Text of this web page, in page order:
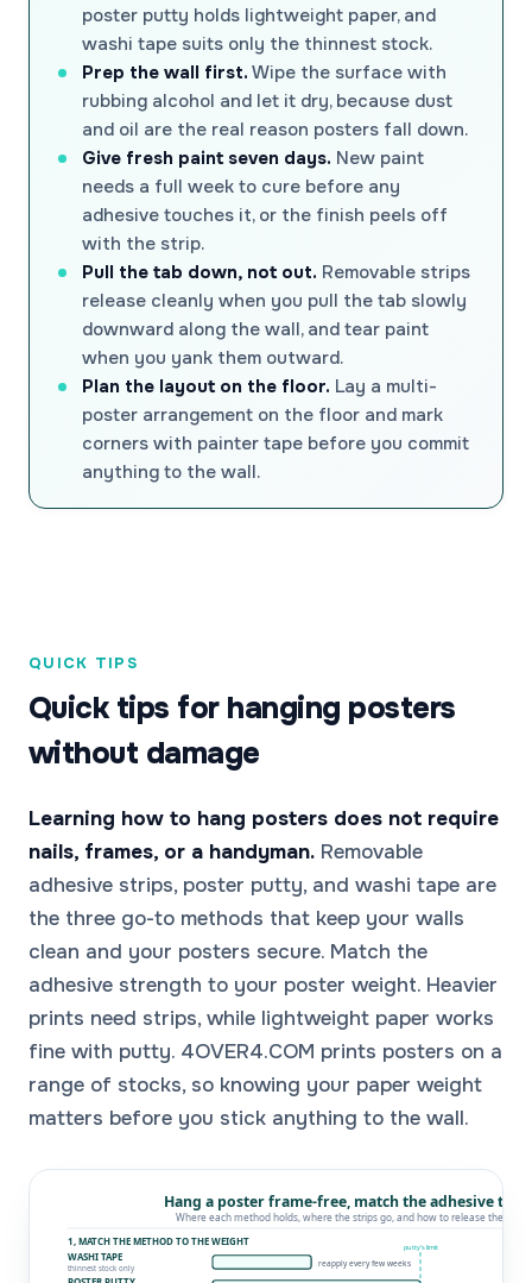
poster putty holds lightweight paper, and
washi tape suits only the thinnest stock.
Prep the wall first. Wipe the surface with
rubbing alcohol and let it dry, because dust
and oil are the real reason posters fall down.
Give fresh paint seven days. New paint
needs a full week to cure before any
adhesive touches it, or the finish peels off
with the strip.
Pull the tab down, not out. Removable strips
release cleanly when you pull the tab slowly
downward along the wall, and tear paint
when you yank them outward.
Plan the layout on the floor. Lay a multi-
poster arrangement on the floor and mark
corners with painter tape before you commit
anything to the wall.
QUICK TIPS
Quick tips for hanging posters
without damage
Learning how to hang posters does not require
nails, frames, or a handyman. Removable
adhesive strips, poster putty, and washi tape are
the three go-to methods that keep your walls
clean and your posters secure. Match the
adhesive strength to your poster weight. Heavier
prints need strips, while lightweight paper works
fine with putty. 4OVER4.COM prints posters on a
range of stocks, so knowing your paper weight
matters before you stick anything to the wall.
Hang a poster frame-free, match the adhesive to
Where each method holds, where the strips go, and how to release them ·
1, MATCH THE METHOD TO THE WEIGHT
WASHI TAPE
thinnest stock only reapply every few weeks
putty’s limit